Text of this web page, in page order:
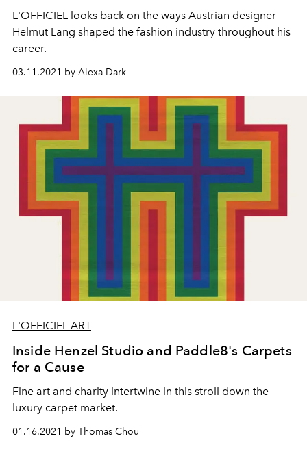
L'OFFICIEL looks back on the ways Austrian designer
Helmut Lang shaped the fashion industry throughout his
career.
03.11.2021 by Alexa Dark
L'OFFICIEL ART
Inside Henzel Studio and Paddle8's Carpets
for a Cause
Fine art and charity intertwine in this stroll down the
luxury carpet market.
01.16.2021 by Thomas Chou